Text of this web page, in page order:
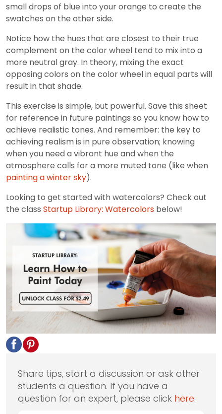
small drops of blue into your orange to create the
swatches on the other side.
Notice how the hues that are closest to their true
complement on the color wheel tend to mix into a
more neutral gray. In theory, mixing the exact
opposing colors on the color wheel in equal parts will
result in that shade.
This exercise is simple, but powerful. Save this sheet
for reference in future paintings so you know how to
achieve realistic tones. And remember: the key to
achieving realism is in pure observation; knowing
when you need a vibrant hue and when the
atmosphere calls for a more muted tone (like when
painting a winter sky).
Looking to get started with watercolors? Check out
the class Startup Library: Watercolors below!
Share tips, start a discussion or ask other
students a question. If you have a
question for an expert, please click here.